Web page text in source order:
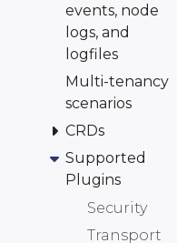
events, node
logs, and
logfiles
Multi-tenancy
scenarios
CRDs
Supported
Plugins
Security
Transport